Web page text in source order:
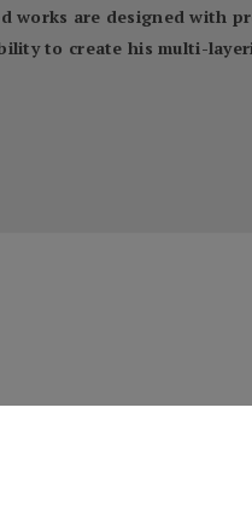
works are designed with
to create his multi-